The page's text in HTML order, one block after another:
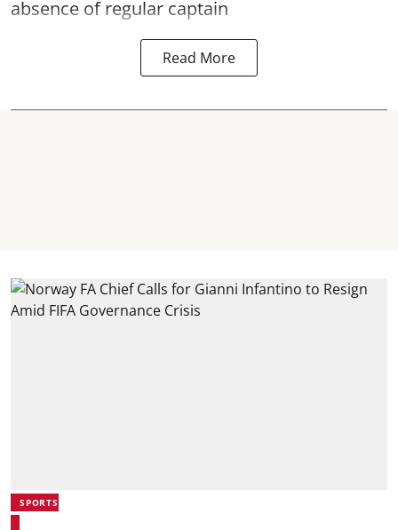
absence of regular captain
Read More
SPORTS